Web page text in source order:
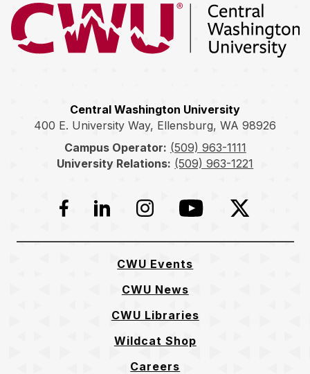
Return to the Central Washington University home page
Central Washington University
400 E. University Way, Ellensburg, WA 98926
Campus Operator: (509) 963-1111
University Relations: (509) 963-1221
Facebook
LinkedInInstagramYouTubeTwitter
CWU Events
CWU News
CWU Libraries
Wildcat Shop
Careers